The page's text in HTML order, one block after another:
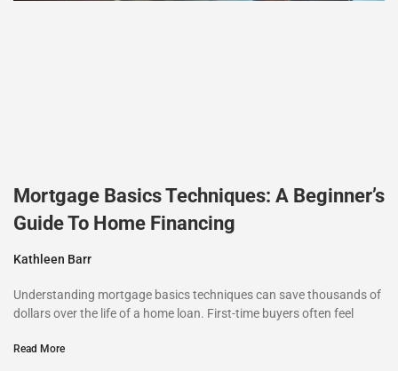
Mortgage Basics Techniques: A Beginner’s
Guide To Home Financing
Kathleen Barr
Understanding mortgage basics techniques can save thousands of
dollars over the life of a home loan. First-time buyers often feel
Read More